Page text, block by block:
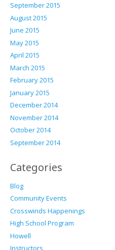
September 2015
August 2015
June 2015
May 2015
April 2015
March 2015
February 2015
January 2015
December 2014
November 2014
October 2014
September 2014
Categories
Blog
Community Events
Crosswinds Happenings
High School Program
Howell
Instructors